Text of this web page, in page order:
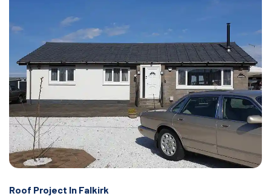
Roof Project In Falkirk